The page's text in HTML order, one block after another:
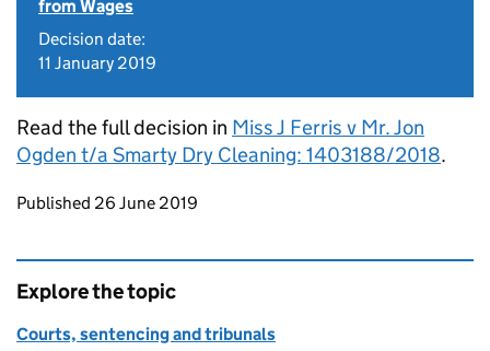
from Wages
Decision date:
11 January 2019
Read the full decision in Miss J Ferris v Mr. Jon
Ogden t/a Smarty Dry Cleaning: 1403188/2018.
Updates to this page
Published 26 June 2019
Explore the topic
Courts, sentencing and tribunals